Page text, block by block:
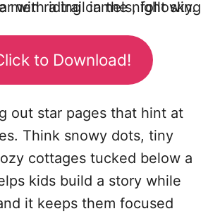
to Download!
out star pages that hint at
Think snowy dots, tiny
cottages tucked below a
kids build a story while
it keeps them focused